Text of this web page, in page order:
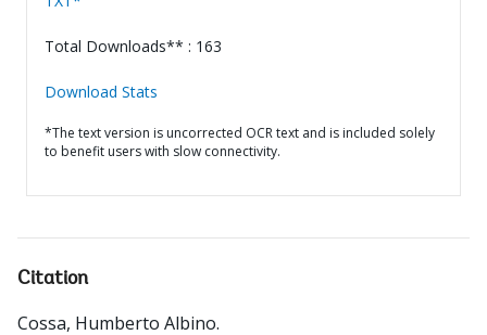
Total Downloads** : 163
Download Stats
*The text version is uncorrected OCR text and is included solely
to benefit users with slow connectivity.
Citation
Cossa, Humberto Albino.